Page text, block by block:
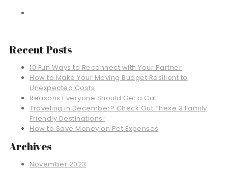
Recent Posts
10 Fun Ways to Reconnect with Your Partner
How to Make Your Moving Budget Resilient to
Unexpected Costs
Reasons Everyone Should Get a Cat
Traveling in December? Check Out These 3 Family
Friendly Destinations!
How to Save Money on Pet Expenses
Archives
November 2023